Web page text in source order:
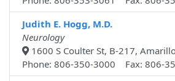
Judith E. Hogg, M.D.
Neurology
1600 S Coulter St, B-217,
Phone: 806-350-3000 Fax: 806-